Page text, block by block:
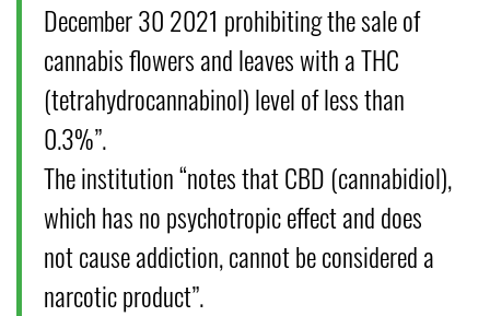
December 30 2021 prohibiting the sale of
cannabis flowers and leaves with a THC
(tetrahydrocannabinol) level of less than
0.3%”.
The institution “notes that CBD (cannabidiol),
which has no psychotropic effect and does
not cause addiction, cannot be considered a
narcotic product”.